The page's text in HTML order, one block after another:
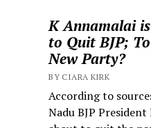
K Annamalai
to Quit BJP;
New Party?
BY CIARA KIRK
According to
Nadu BJP